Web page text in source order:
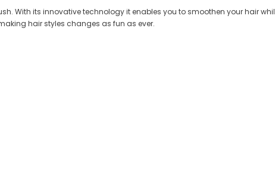
With its innovative technology it enables you to smoothen your hair
hair styles changes as fun as ever.